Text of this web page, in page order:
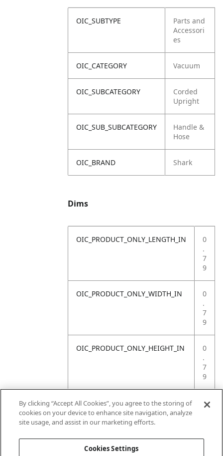
OIC_SUBTYPE
Parts and
Accessori
es
OIC_CATEGORY Vacuum
OIC_SUBCATEGORY
Corded
Upright
OIC_SUB_SUBCATEGORY
Handle &
Hose
OIC_BRAND Shark
Dims
OIC_PRODUCT_ONLY_LENGTH_IN
0
.
7
9
OIC_PRODUCT_ONLY_WIDTH_IN
0
.
7
9
OIC_PRODUCT_ONLY_HEIGHT_IN
0
.
7
9
OIC_PRODUCT_ONLY_WEIGHT_LB
4
By clicking “Accept All Cookies”, you agree to the storing of
cookies on your device to enhance site navigation, analyze
site usage, and assist in our marketing efforts.
Cookies Settings